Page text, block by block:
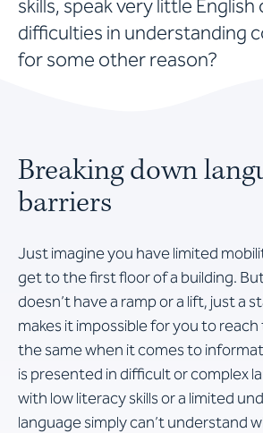
skills, speak very little English
difficulties in understanding
for some other reason?
Breaking down
barriers
Just imagine you have limited
get to the first floor of a building.
doesn’t have a ramp or a lift, just a
makes it impossible for you to reach
the same when it comes to
is presented in difficult or complex
with low literacy skills or a limited
language simply can’t understand